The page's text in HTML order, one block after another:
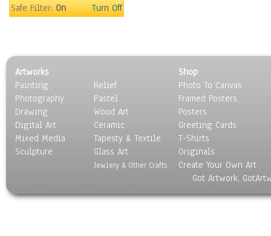
Feathers, Nests & Eggs
Other Still Life
Pebbles, Stones & Rocks
Pottery
Sporting Equipment
Toys
Surrealism
Transportation
Safe Filter:On Turn Off
Artworks
Painting
Photography
Drawing
Digital Art
Mixed Media
Sculpture
Relief
Pastel
Wood Art
Ceramic
Tapesty & Textile
Glass Art
Jewlery & Other Crafts
Shop
Photo To Canvas
Framed Posters
Posters
Greeting Cards
T-Shirts
Originals
Create Your Own Art
Got Artwork,